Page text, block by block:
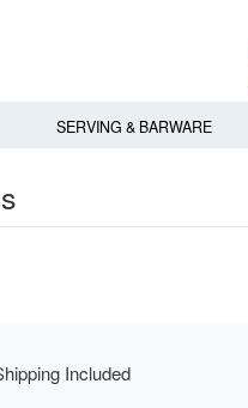
SERVING & BARWARE
Included